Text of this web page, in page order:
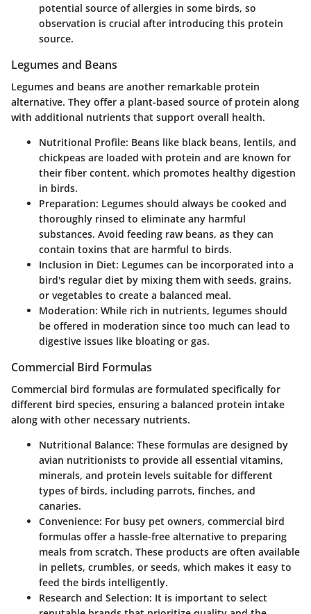
potential source of allergies in some birds, so
observation is crucial after introducing this protein
source.
Legumes and Beans
Legumes and beans are another remarkable protein
alternative. They offer a plant-based source of protein along
with additional nutrients that support overall health.
Nutritional Profile: Beans like black beans, lentils, and
chickpeas are loaded with protein and are known for
their fiber content, which promotes healthy digestion
in birds.
Preparation: Legumes should always be cooked and
thoroughly rinsed to eliminate any harmful
substances. Avoid feeding raw beans, as they can
contain toxins that are harmful to birds.
Inclusion in Diet: Legumes can be incorporated into a
bird's regular diet by mixing them with seeds, grains,
or vegetables to create a balanced meal.
Moderation: While rich in nutrients, legumes should
be offered in moderation since too much can lead to
digestive issues like bloating or gas.
Commercial Bird Formulas
Commercial bird formulas are formulated specifically for
different bird species, ensuring a balanced protein intake
along with other necessary nutrients.
Nutritional Balance: These formulas are designed by
avian nutritionists to provide all essential vitamins,
minerals, and protein levels suitable for different
types of birds, including parrots, finches, and
canaries.
Convenience: For busy pet owners, commercial bird
formulas offer a hassle-free alternative to preparing
meals from scratch. These products are often available
in pellets, crumbles, or seeds, which makes it easy to
feed the birds intelligently.
Research and Selection: It is important to select